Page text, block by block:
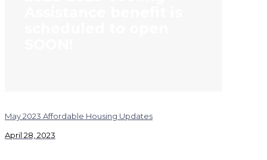
May 2023 Affordable Housing Updates
April 28, 2023